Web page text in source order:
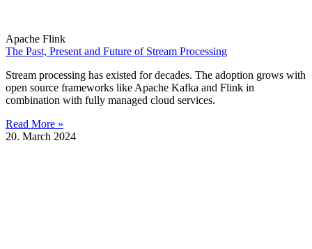
Apache Flink
The Past, Present and Future of Stream Processing
Stream processing has existed for decades. The adoption grows with
open source frameworks like Apache Kafka and Flink in
combination with fully managed cloud services.
Read More »
20. March 2024